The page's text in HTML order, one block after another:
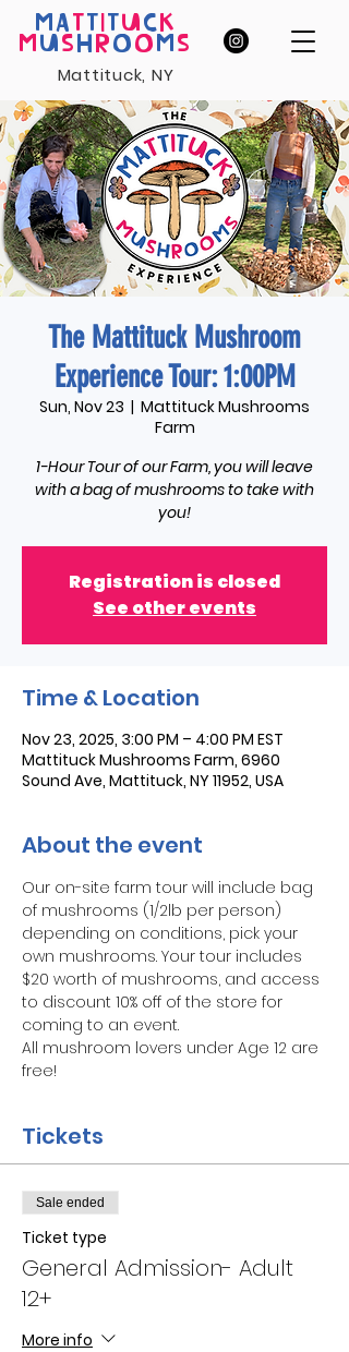
MA T T T UC K
MUS H ROOMS
Mattituck, NY
The Mattituck Mushroom
Experience Tour: 1:00PM
Sun, Nov 23
  |
Mattituck Mushrooms
Farm
1-Hour Tour of our Farm, you will leave
with a bag of mushrooms to take with
you!
Registration is closed
See other events
Time & Location
Nov 23, 2025, 3:00 PM – 4:00 PM EST
Mattituck Mushrooms Farm, 6960
Sound Ave, Mattituck, NY 11952, USA
About the event
Our on-site farm tour will include bag
of mushrooms (1/2lb per person)
depending on conditions, pick your
own mushrooms. Your tour includes
$20 worth of mushrooms, and access
to discount 10% off of the store for
coming to an event.
All mushroom lovers under Age 12 are
free!
Tickets
Sale ended
Ticket type
General Admission- Adult
12+
More info